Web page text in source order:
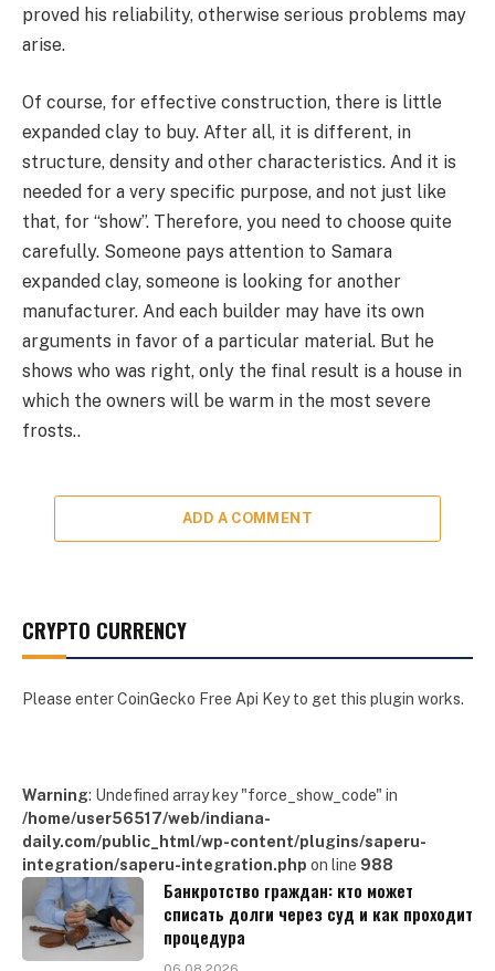
proved his reliability, otherwise serious problems may
arise.
Of course, for effective construction, there is little
expanded clay to buy. After all, it is different, in
structure, density and other characteristics. And it is
needed for a very specific purpose, and not just like
that, for “show”. Therefore, you need to choose quite
carefully. Someone pays attention to Samara
expanded clay, someone is looking for another
manufacturer. And each builder may have its own
arguments in favor of a particular material. But he
shows who was right, only the final result is a house in
which the owners will be warm in the most severe
frosts..
ADD A COMMENT
CRYPTO CURRENCY
Please enter CoinGecko Free Api Key to get this plugin works.
Warning: Undefined array key "force_show_code" in
/home/user56517/web/indiana-
daily.com/public_html/wp-content/plugins/saperu-
integration/saperu-integration.php on line 988
Банкротство граждан: кто может
списать долги через суд и как проходит
процедура